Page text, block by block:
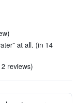
at all. (in 14
reviews)